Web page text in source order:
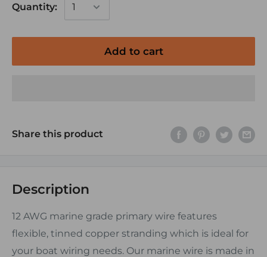
Quantity:
Add to cart
Share this product
Description
12 AWG marine grade primary wire features
flexible, tinned copper stranding which is ideal for
your boat wiring needs. Our marine wire is made in